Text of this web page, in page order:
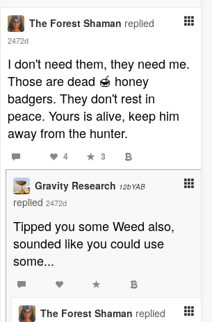
The Forest Shaman replied
2472d
I don't need them, they need me.
Those are dead 🍯 honey
badgers. They don't rest in
peace. Yours is alive, keep him
away from the hunter.
4 3
Gravity Research 12bYAB
replied 2472d
Tipped you some Weed also,
sounded like you could use
some...
The Forest Shaman replied